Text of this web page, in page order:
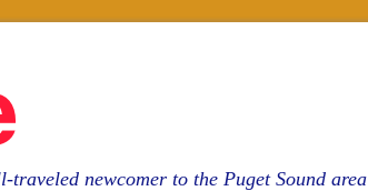
newcomer to the Puget Sound area